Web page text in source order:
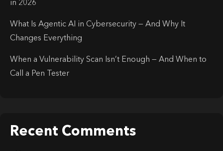
in 2026
What Is Agentic AI in Cybersecurity — And Why It
Changes Everything
When a Vulnerability Scan Isn’t Enough — And When to
Call a Pen Tester
Recent Comments